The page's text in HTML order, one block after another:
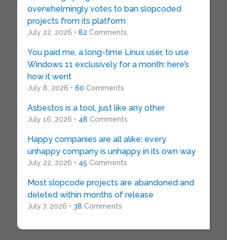
overwhelmingly votes to ban slopcoded
projects from its platform
July 22, 2026 • 82 Comments
You paid me, a long-time Linux user, to use
Windows 11 exclusively for a month: here’s
how it went
July 8, 2026 • 60 Comments
Asbestos is a tool, just like any other
July 16, 2026 • 48 Comments
Happy companies are all alike; every
unhappy company is unhappy in its own way
July 22, 2026 • 45 Comments
Most slopcode projects are abandoned and
deleted within months of release
July 7, 2026 • 38 Comments